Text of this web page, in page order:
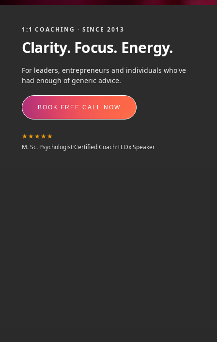
1:1 COACHING · SINCE 2013
Clarity. Focus. Energy.
For leaders, entrepreneurs and individuals who've
had enough of generic advice.
BOOK FREE CALL NOW
★★★★★
M. Sc. Psychologist·Certified Coach·TEDx Speaker